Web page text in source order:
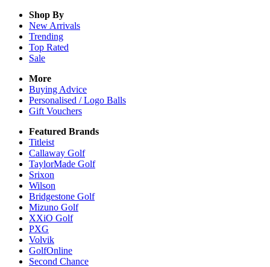
Shop By
New Arrivals
Trending
Top Rated
Sale
More
Buying Advice
Personalised / Logo Balls
Gift Vouchers
Featured Brands
Titleist
Callaway Golf
TaylorMade Golf
Srixon
Wilson
Bridgestone Golf
Mizuno Golf
XXiO Golf
PXG
Volvik
GolfOnline
Second Chance